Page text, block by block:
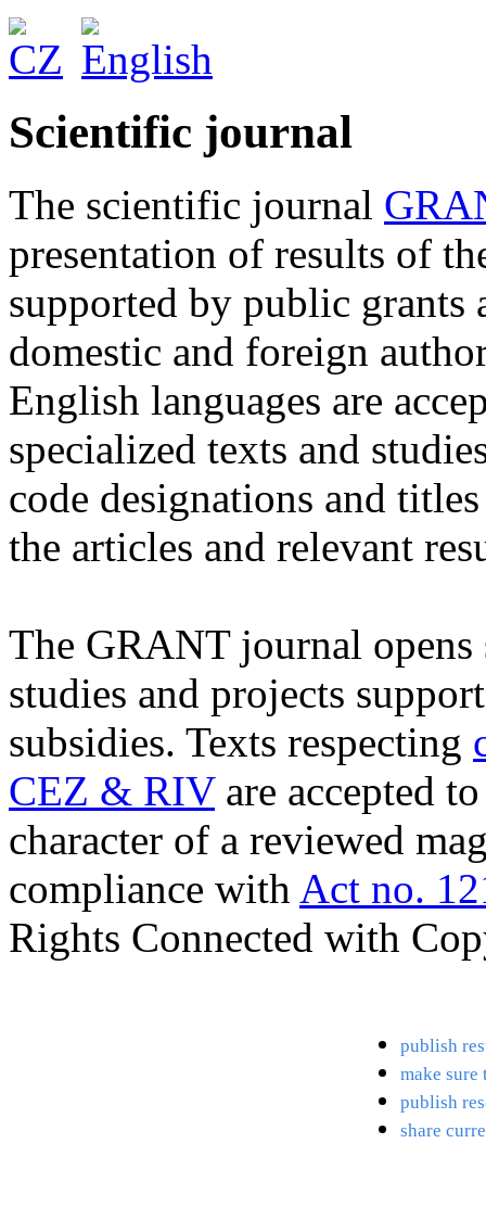
Scientific journal
The scientific journal
presentation of results of
supported by public grants
domestic and foreign
English languages are
specialized texts and
code designations and
the articles and relevant
The GRANT journal
studies and projects
subsidies. Texts respecting
CEZ & RIVare accepted
character of a reviewed
compliance with Act no.
Rights Connected with
publish
make
publish
share